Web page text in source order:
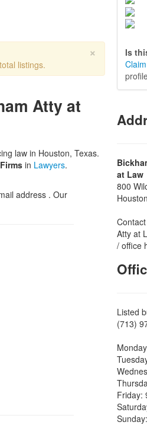
×
listings.
Atty at
law in Houston, Texas.
in Lawyers.
address . Our
Is
at Law
800
Atty at
/ office
Listed
(713)
Friday: